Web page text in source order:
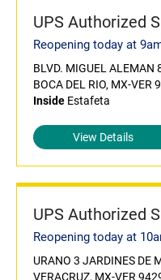
UPS Authorized
Reopening today at
BLVD. MIGUEL ALEMAN
BOCA DEL RIO, MX-VER
Inside Estafeta
View Details
UPS Authorized
Reopening today at
URANO 3 JARDINES DE
VERACRUZ, MX-VER